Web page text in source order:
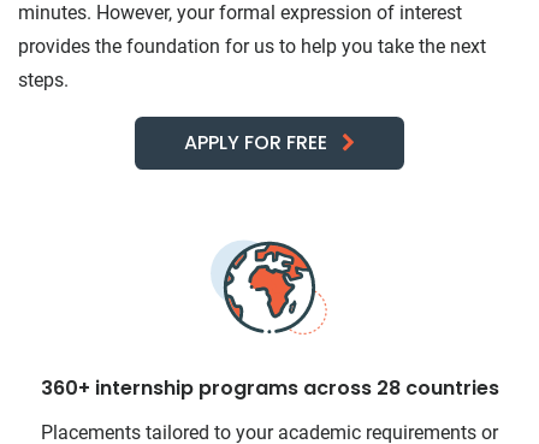
minutes. However, your formal expression of interest
provides the foundation for us to help you take the next
steps.
APPLY FOR FREE
360+ internship programs across 28 countries
Placements tailored to your academic requirements or